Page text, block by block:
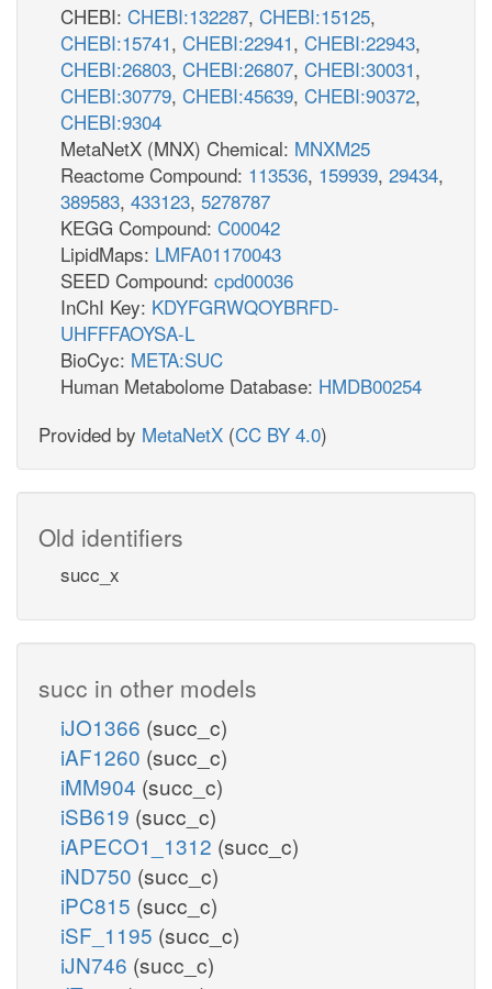
CHEBI: CHEBI:132287, CHEBI:15125,
CHEBI:15741, CHEBI:22941, CHEBI:22943,
CHEBI:26803, CHEBI:26807, CHEBI:30031,
CHEBI:30779, CHEBI:45639, CHEBI:90372,
CHEBI:9304
MetaNetX (MNX) Chemical: MNXM25
Reactome Compound: 113536, 159939, 29434,
389583, 433123, 5278787
KEGG Compound: C00042
LipidMaps: LMFA01170043
SEED Compound: cpd00036
InChI Key: KDYFGRWQOYBRFD-
UHFFFAOYSA-L
BioCyc: META:SUC
Human Metabolome Database: HMDB00254
Provided by MetaNetX (CC BY 4.0)
Old identifiers
succ_x
succ in other models
iJO1366 (succ_c)
iAF1260 (succ_c)
iMM904 (succ_c)
iSB619 (succ_c)
iAPECO1_1312 (succ_c)
iND750 (succ_c)
iPC815 (succ_c)
iSF_1195 (succ_c)
iJN746 (succ_c)